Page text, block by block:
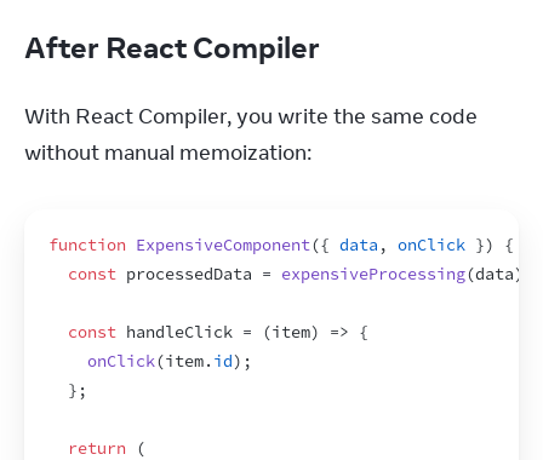
After React Compiler
With React Compiler, you write the same code
without manual memoization:
function ExpensiveComponent({ data , onClick })
{
const processedData = expensiveProcessing(data)
const handleClick = (item) => {
onClick(item. id) ;
} ;
return
(